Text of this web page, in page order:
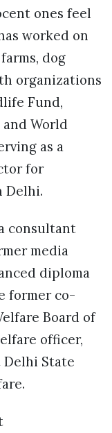
ones feel
worked on
dog
organizations
Fund,
World
as a
for
Delhi.
consultant
media
diploma
former co-
Board of
officer,
Delhi State